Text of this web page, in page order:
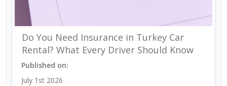
Do You Need Insurance in Turkey Car
Rental? What Every Driver Should Know
Published on:
July 1st 2026